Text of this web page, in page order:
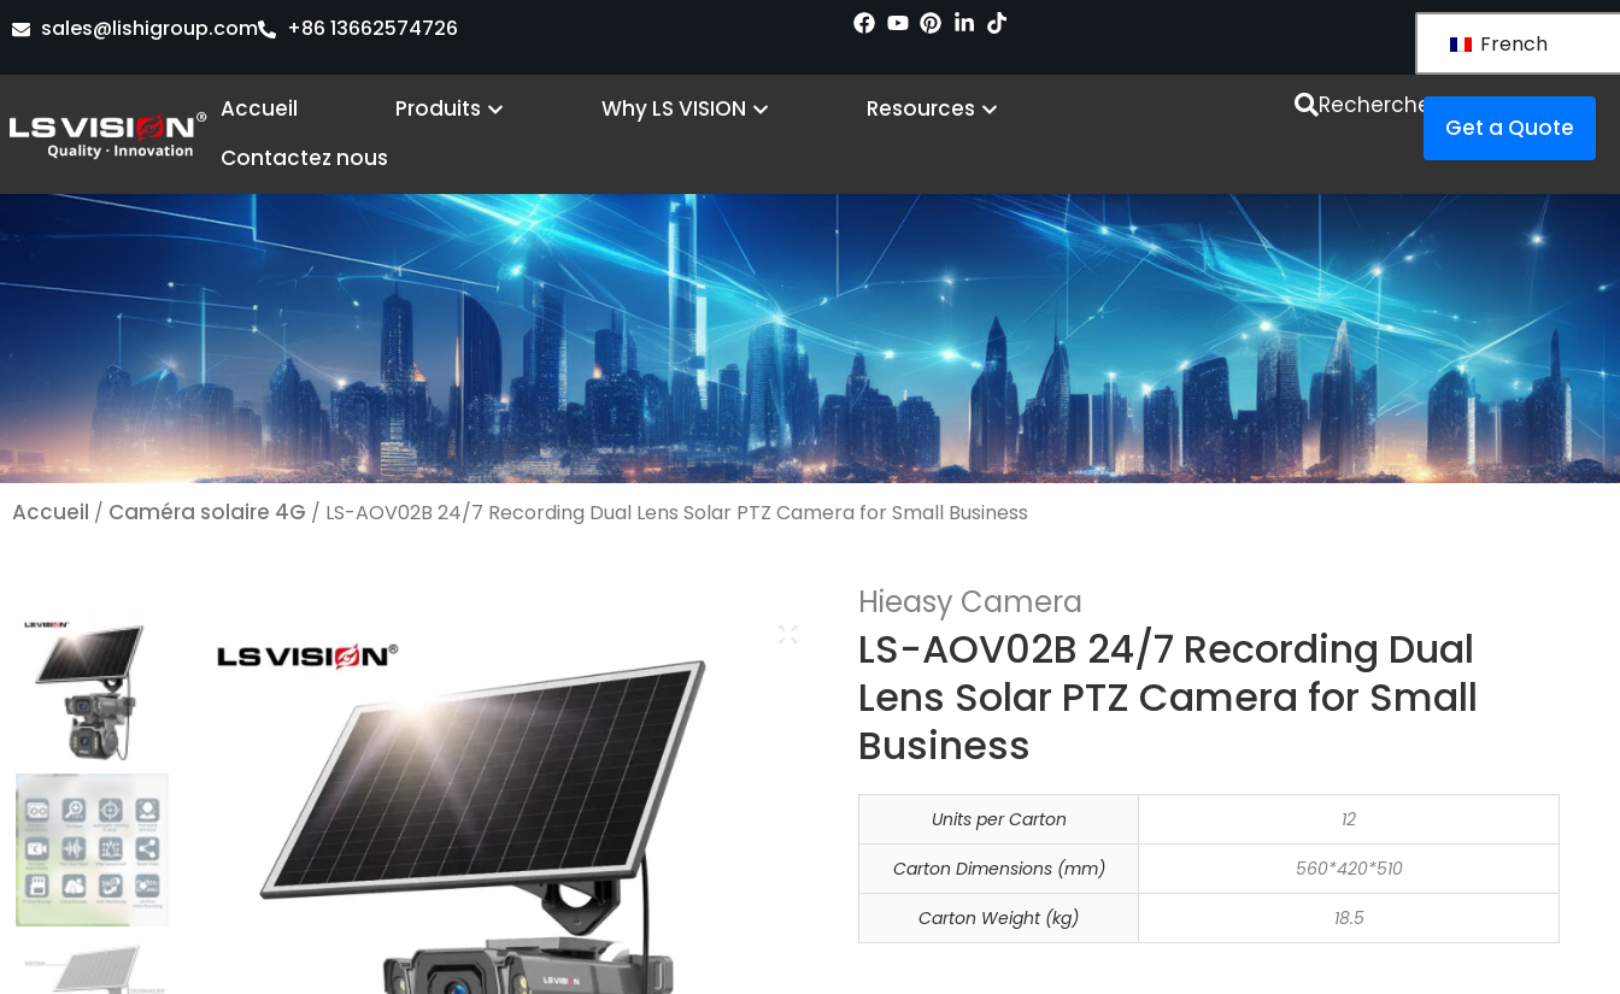
Aller
contenu
sales@lishigroup.com +86 13662574726
French
Accueil Produits Open ProductsWhy LS VISION Open Why LS VISION
Resources Open Resources
Contactez nous
Recherche
Get a Quote
Accueil / Caméra solaire 4G / LS-AOV02B 24/7 Recording Dual Lens Solar PTZ Camera for Small Business
Hieasy Camera
LS-AOV02B 24/7 Recording Dual
Lens Solar PTZ Camera for Small
Business
Units per Carton 12
Carton Dimensions (mm) 560*420*510
Carton Weight (kg) 18.5